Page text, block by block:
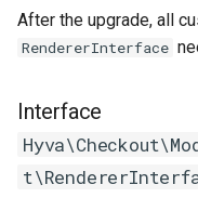
After the upgrade, all
RendererInterface
Interface